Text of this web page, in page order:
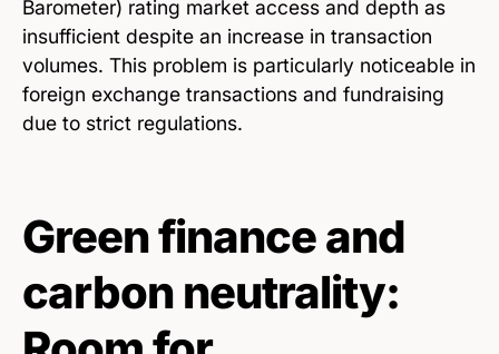
Barometer) rating market access and depth as
insufficient despite an increase in transaction
volumes. This problem is particularly noticeable in
foreign exchange transactions and fundraising
due to strict regulations.
Green finance and
carbon neutrality: